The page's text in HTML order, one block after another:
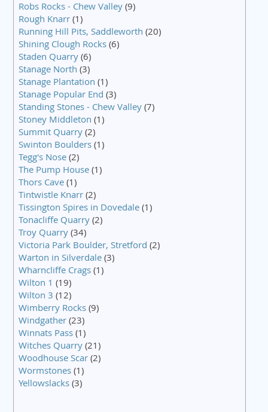
Robs Rocks - Chew Valley(9)
Rough Knarr(1)
Running Hill Pits, Saddleworth (20)
Shining Clough Rocks(6)
Staden Quarry(6)
Stanage North (3)
Stanage Plantation (1)
Stanage Popular End (3)
Standing Stones - Chew Valley(7)
Stoney Middleton (1)
Summit Quarry(2)
Swinton Boulders(1)
Tegg's Nose(2)
The Pump House(1)
Thors Cave(1)
Tintwistle Knarr(2)
Tissington Spires in Dovedale(1)
Tonacliffe Quarry(2)
Troy Quarry(34)
Victoria Park Boulder, Stretford (2)
Warton in Silverdale(3)
Wharncliffe Crags(1)
Wilton 1 (19)
Wilton 3 (12)
Wimberry Rocks(9)
Windgather(23)
Winnats Pass(1)
Witches Quarry(21)
Woodhouse Scar(2)
Wormstones(1)
Yellowslacks(3)